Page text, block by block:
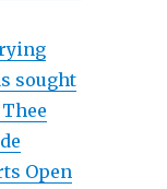
sought
Open